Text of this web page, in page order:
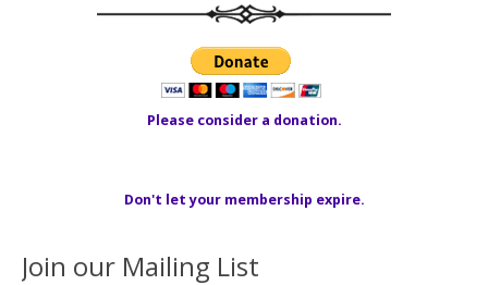
Please consider a donation.
Don't let your membership expire.
Join our Mailing List